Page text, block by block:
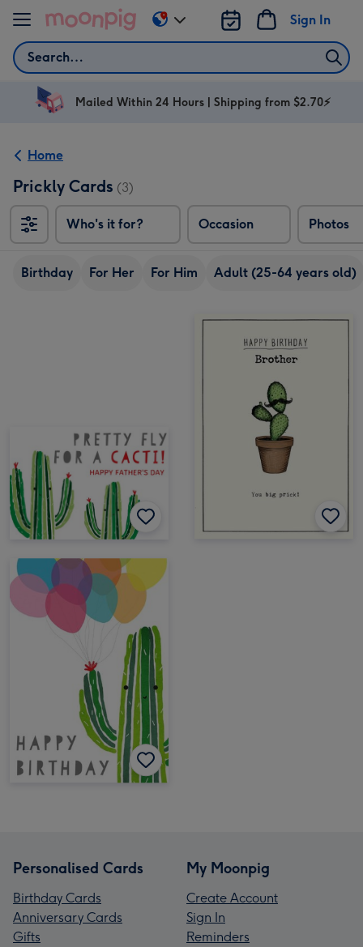
Skip to content
Search
Sign In
Change
delivery
AU
Mailed Within 24 Hours | Shipping from $2.70⚡
Home
Prickly Cards (3)
Who's it for? Occasion Photos
Birthday For Her For Him Adult (25-64 years old)
Personalised Cards
Birthday Cards
Anniversary Cards
Gifts
My Moonpig
Create Account
Sign In
Reminders